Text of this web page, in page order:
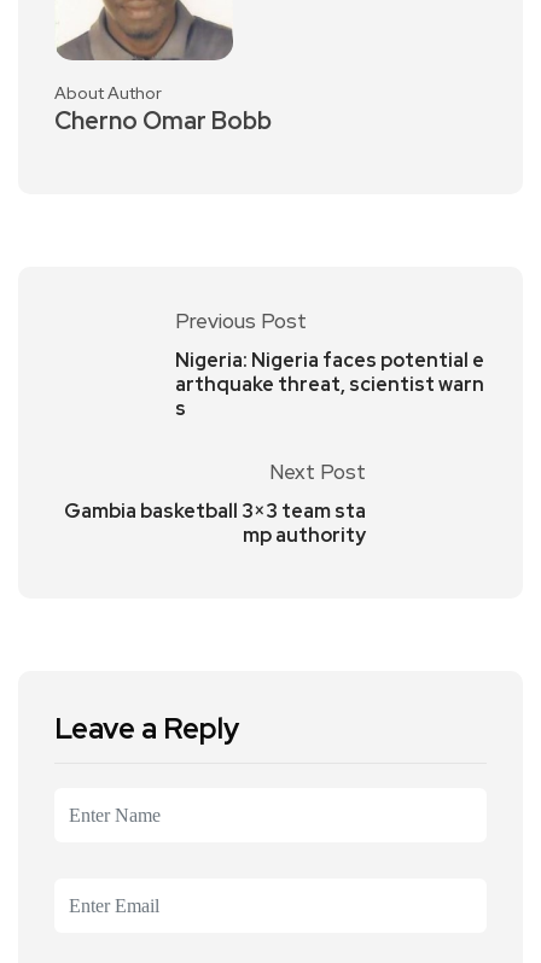
About Author
Cherno Omar Bobb
Previous Post
Nigeria: Nigeria faces potential e
arthquake threat, scientist warn
s
Next Post
Gambia basketball 3×3 team sta
mp authority
Leave a Reply